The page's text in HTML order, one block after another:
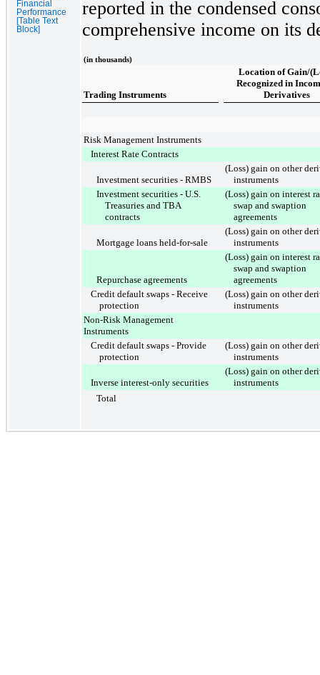
Financial
Performance
[Table Text
Block]
reported in the condensed
comprehensive income on its
(in thousands)
Trading Instruments
Location of Gain/
Recognized in
Derivatives
Risk Management Instruments
Interest Rate Contracts
Investment securities - RMBS
(Loss) gain on other
instruments
Investment securities - U.S.
Treasuries and TBA
contracts
(Loss) gain on interest
swap and swaption
agreements
Mortgage loans held-for-sale
(Loss) gain on other
instruments
Repurchase agreements
(Loss) gain on interest
swap and swaption
agreements
Credit default swaps - Receive
protection
(Loss) gain on other
instruments
Non-Risk Management
Instruments
Credit default swaps - Provide
protection
(Loss) gain on other
instruments
Inverse interest-only securities
(Loss) gain on other
instruments
Total